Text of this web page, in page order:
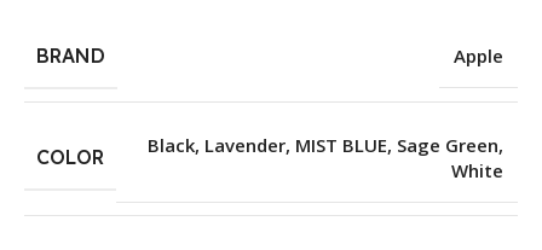
BRAND Apple
COLOR
Black, Lavender, MIST BLUE, Sage Green,
White